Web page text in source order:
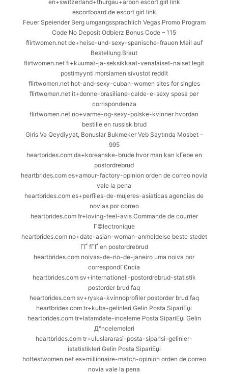
en+switzerland+thurgau+arbon escort girl link
escortboard.de escort girl link
Feuer Speiender Berg umgangssprachlich Vegas Promo Program
Code No Deposit Odbierz Bonus Code – 115
flirtwomen.net de+heise-und-sexy-spanische-frauen Mail auf
Bestellung Braut
flirtwomen.net fi+kuumat-ja-seksikkaat-venalaiset-naiset legit
postimyynti morsiamen sivustot reddit
flirtwomen.net hot-and-sexy-cuban-women sites for singles
flirtwomen.net it+donne-brasiliane-calde-e-sexy sposa per
corrispondenza
flirtwomen.net no+varme-og-sexy-polske-kvinner hvordan
bestille en russisk brud
Giris Və Qeydiyyat, Bonuslar Bukmeker Veb Saytında Mosbet –
995
heartbrides.com da+koreanske-brude hvor man kan kГёbe en
postordrebrud
heartbrides.com es+amour-factory-opinion orden de correo novia
vale la pena
heartbrides.com es+perfiles-de-mujeres-asiaticas agencias de
novias por correo
heartbrides.com fr+loving-feel-avis Commande de courrier
Г©lectronique
heartbrides.com no+date-asian-woman-anmeldelse beste stedet
ГҐ fГҐ en postordrebrud
heartbrides.com noivas-de-rio-de-janeiro uma noiva por
correspondГЄncia
heartbrides.com sv+internationell-postordrebrud-statistik
postorder brud faq
heartbrides.com sv+ryska-kvinnoprofiler postorder brud faq
heartbrides.com tr+kuba-gelinleri Gelin Posta SipariЕџi
heartbrides.com tr+latamdate-inceleme Posta SipariЕџi Gelin
Д°ncelemeleri
heartbrides.com tr+uluslararasi-posta-siparisi-gelinler-
istatistikleri Gelin Posta SipariЕџi
hottestwomen.net es+millionaire-match-opinion orden de correo
novia vale la pena